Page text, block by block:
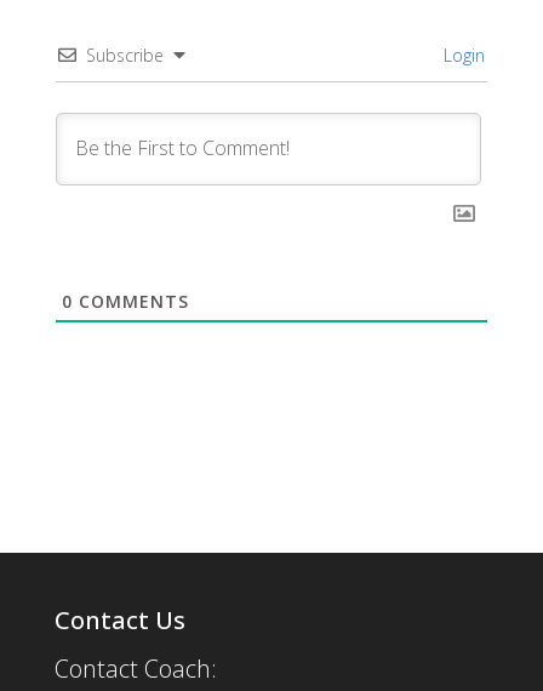
Subscribe Login
0 COMMENTS
Contact Us
Contact Coach: